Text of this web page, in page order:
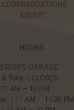
ABOUT
HOURS
GARAGE
Tues. | CLOSED
11 AM – 10 PM
| 11 AM – 11:30 PM